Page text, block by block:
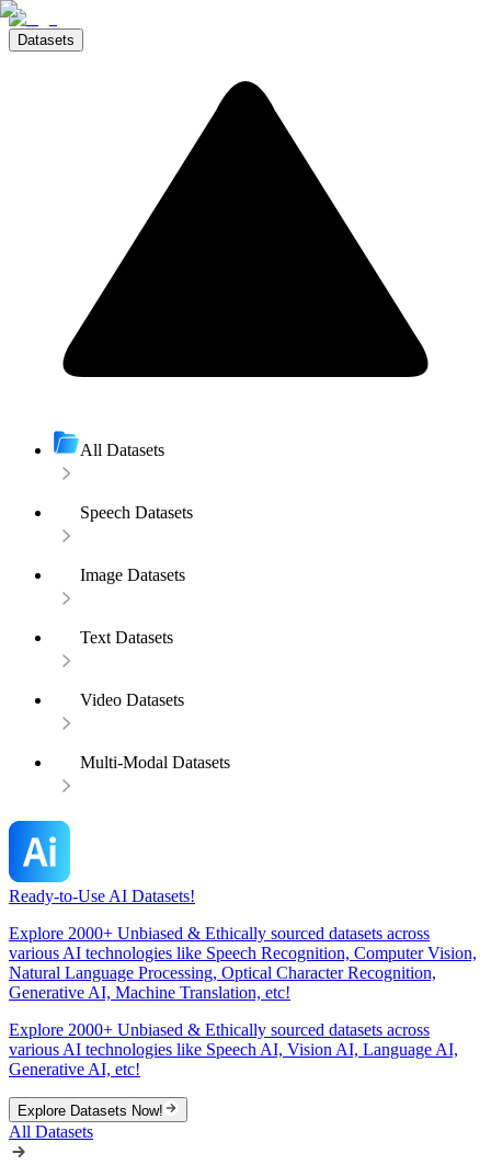
Datasets
All Datasets
Speech Datasets
Image Datasets
Text Datasets
Video Datasets
Multi-Modal Datasets
Ready-to-Use AI Datasets!
Explore 2000+ Unbiased & Ethically sourced datasets across
various AI technologies like Speech Recognition, Computer Vision,
Natural Language Processing, Optical Character Recognition,
Generative AI, Machine Translation, etc!
Explore 2000+ Unbiased & Ethically sourced datasets across
various AI technologies like Speech AI, Vision AI, Language AI,
Generative AI, etc!
Explore Datasets Now!
All Datasets